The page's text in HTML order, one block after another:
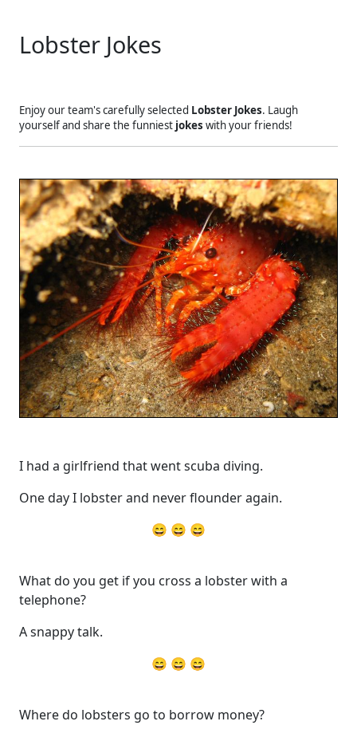
Lobster Jokes
Enjoy our team's carefully selected Lobster Jokes. Laugh
yourself and share the funniest jokes with your friends!
I had a girlfriend that went scuba diving.
One day I lobster and never flounder again.
😄 😄 😄
What do you get if you cross a lobster with a
telephone?
A snappy talk.
😄 😄 😄
Where do lobsters go to borrow money?